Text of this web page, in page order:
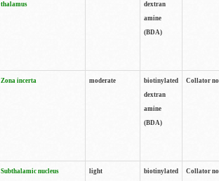
thalamus
dextran
amine
(BDA)
Zona incerta moderate
biotinylated
dextran
amine
(BDA)
Collator
Subthalamic nucleus light
biotinylated
Collator